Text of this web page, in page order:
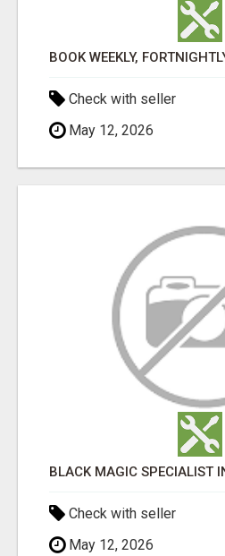
Check with seller
May 12, 2026
BLACK MAGIC SPECIALIST
Check with seller
May 12, 2026